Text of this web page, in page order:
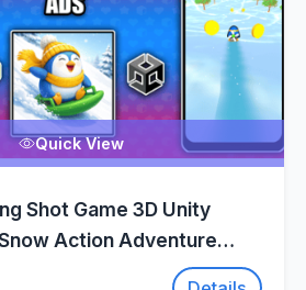
Quick View
Shot Game 3D Unity
Action Adventure